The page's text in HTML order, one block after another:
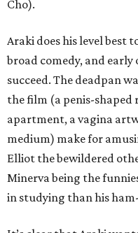
Cho).
Araki does his level best
broad comedy, and early
succeed. The deadpan
the film (a penis-shaped
apartment, a vagina
medium) make for
Elliot the bewildered
Minerva being the
in studying than his